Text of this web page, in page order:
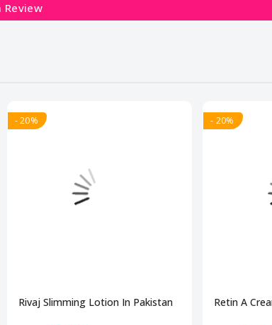
Review
- 20%
Rivaj Slimming Lotion In Pakistan
- 20%
Retin A